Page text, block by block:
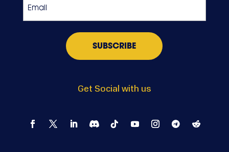
Get Social with us